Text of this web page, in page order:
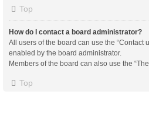
Top
How do I contact a board administrator?
All users of the board can use the “Contact
enabled by the board administrator.
Members of the board can also use the
Top